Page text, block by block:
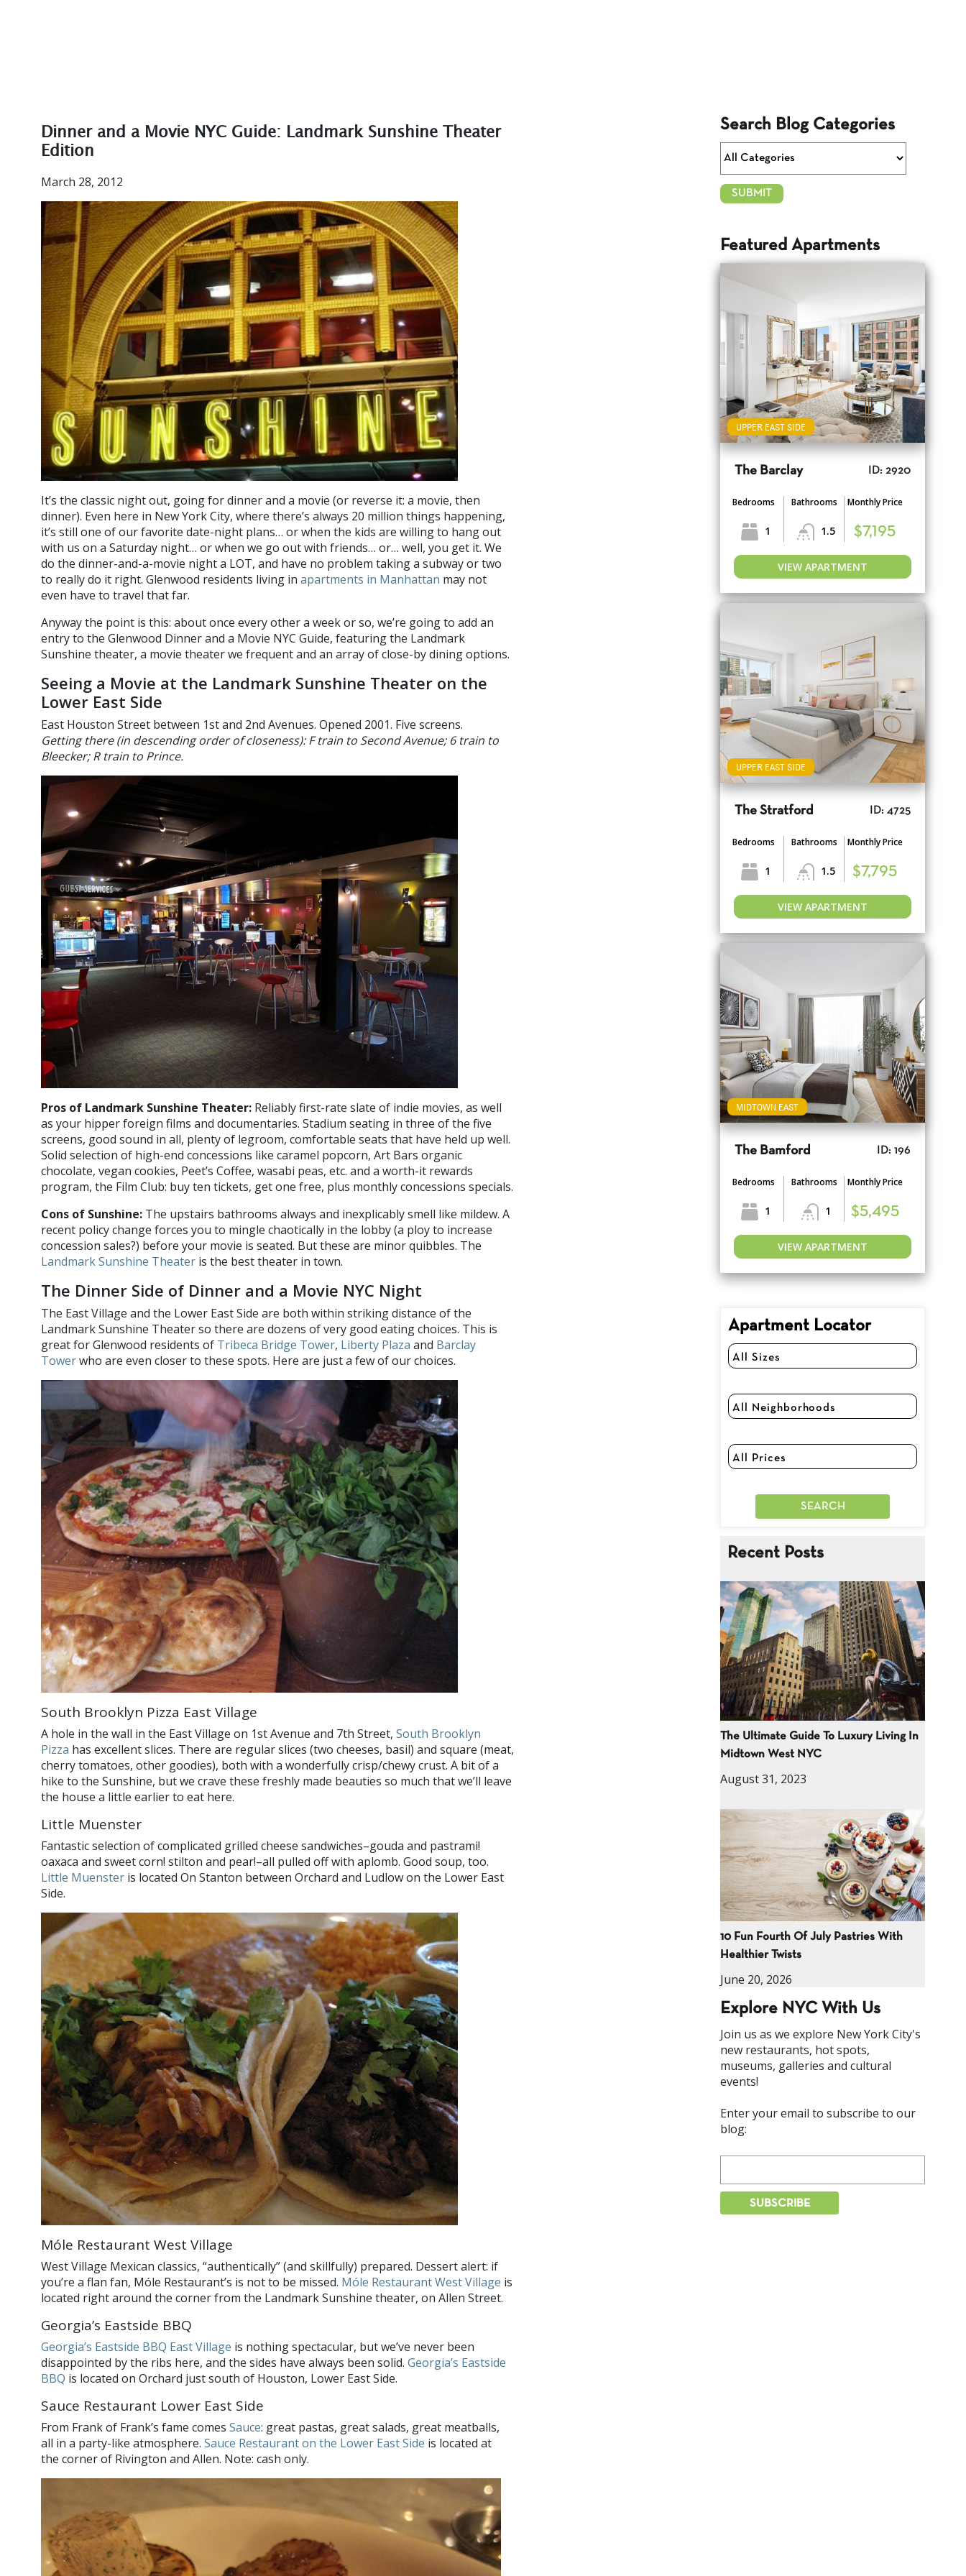
Dinner and a Movie NYC Guide: Landmark Sunshine Theater
Edition
March 28, 2012
It’s the classic night out, going for dinner and a movie (or reverse it: a movie, then
dinner). Even here in New York City, where there’s always 20 million things happening,
it’s still one of our favorite date-night plans… or when the kids are willing to hang out
with us on a Saturday night… or when we go out with friends… or… well, you get it. We
do the dinner-and-a-movie night a LOT, and have no problem taking a subway or two
to really do it right. Glenwood residents living in apartments in Manhattan may not
even have to travel that far.
Anyway the point is this: about once every other a week or so, we’re going to add an
entry to the Glenwood Dinner and a Movie NYC Guide, featuring the Landmark
Sunshine theater, a movie theater we frequent and an array of close-by dining options.
Seeing a Movie at the Landmark Sunshine Theater on the
Lower East Side
East Houston Street between 1st and 2nd Avenues. Opened 2001. Five screens.
Getting there (in descending order of closeness): F train to Second Avenue; 6 train to
Bleecker; R train to Prince.
Pros of Landmark Sunshine Theater: Reliably first-rate slate of indie movies, as well
as your hipper foreign films and documentaries. Stadium seating in three of the five
screens, good sound in all, plenty of legroom, comfortable seats that have held up well.
Solid selection of high-end concessions like caramel popcorn, Art Bars organic
chocolate, vegan cookies, Peet’s Coffee, wasabi peas, etc. and a worth-it rewards
program, the Film Club: buy ten tickets, get one free, plus monthly concessions specials.
Cons of Sunshine: The upstairs bathrooms always and inexplicably smell like mildew. A
recent policy change forces you to mingle chaotically in the lobby (a ploy to increase
concession sales?) before your movie is seated. But these are minor quibbles. The
Landmark Sunshine Theater is the best theater in town.
The Dinner Side of Dinner and a Movie NYC Night
The East Village and the Lower East Side are both within striking distance of the
Landmark Sunshine Theater so there are dozens of very good eating choices. This is
great for Glenwood residents of Tribeca Bridge Tower, Liberty Plaza and Barclay
Towerwho are even closer to these spots. Here are just a few of our choices.
South Brooklyn Pizza East Village
A hole in the wall in the East Village on 1st Avenue and 7th Street, South Brooklyn
Pizza has excellent slices. There are regular slices (two cheeses, basil) and square (meat,
cherry tomatoes, other goodies), both with a wonderfully crisp/chewy crust. A bit of a
hike to the Sunshine, but we crave these freshly made beauties so much that we’ll leave
the house a little earlier to eat here.
Little Muenster
Fantastic selection of complicated grilled cheese sandwiches–gouda and pastrami!
oaxaca and sweet corn! stilton and pear!–all pulled off with aplomb. Good soup, too.
Little Muenster is located On Stanton between Orchard and Ludlow on the Lower East
Side.
Móle Restaurant West Village
West Village Mexican classics, “authentically” (and skillfully) prepared. Dessert alert: if
you’re a flan fan, Móle Restaurant’s is not to be missed. Móle Restaurant West Village is
located right around the corner from the Landmark Sunshine theater, on Allen Street.
Georgia’s Eastside BBQ
Georgia’s Eastside BBQ East Village is nothing spectacular, but we’ve never been
disappointed by the ribs here, and the sides have always been solid. Georgia’s Eastside
BBQ is located on Orchard just south of Houston, Lower East Side.
Sauce Restaurant Lower East Side
From Frank of Frank’s fame comes Sauce: great pastas, great salads, great meatballs,
all in a party-like atmosphere. Sauce Restaurant on the Lower East Side is located at
the corner of Rivington and Allen. Note: cash only.
Search Blog Categories
Featured Apartments
UPPER EAST SIDE
The Barclay ID: 2920
Bedrooms
1
Bathrooms
1.5
Monthly Price
$7,195
VIEW APARTMENT
UPPER EAST SIDE
The Stratford ID: 4725
Bedrooms
1
Bathrooms
1.5
Monthly Price
$7,795
VIEW APARTMENT
MIDTOWN EAST
The Bamford ID: 196
Bedrooms
1
Bathrooms
1
Monthly Price
$5,495
VIEW APARTMENT
Apartment Locator
Recent Posts
The Ultimate Guide To Luxury Living In
Midtown West NYC
August 31, 2023
10 Fun Fourth Of July Pastries With
Healthier Twists
June 20, 2026
Explore NYC With Us
Join us as we explore New York City's
new restaurants, hot spots,
museums, galleries and cultural
events!
Enter your email to subscribe to our
blog: